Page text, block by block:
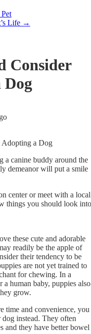
Life →
Consider
Dog
a canine buddy around the
demeanor will put a smile
center or meet with a local
things you should look into
these cute and adorable
readily be the apple of
their tendency to be
are not yet trained to
for chewing. In a
human baby, puppies also
grow.
time and convenience, you
instead. They often
and they have better bowel